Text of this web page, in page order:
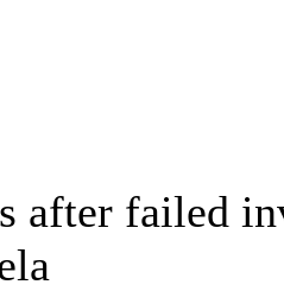
after failed